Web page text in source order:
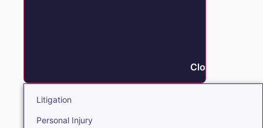
Close Litigation
Litigation
Personal Injury